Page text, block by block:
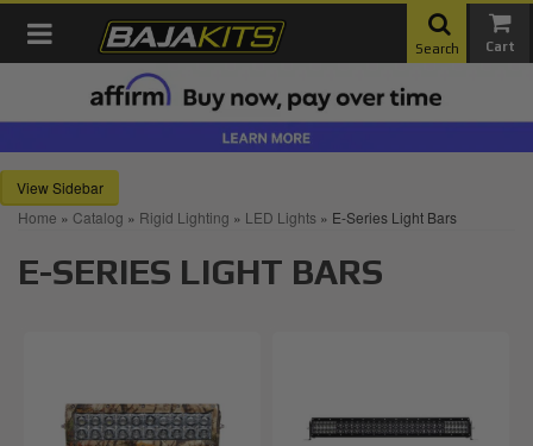
Toggle navigation
Search
Sidebar
Home » Catalog » Rigid Lighting » LED Lights » E-Series Light Bars
E-SERIES LIGHT BARS